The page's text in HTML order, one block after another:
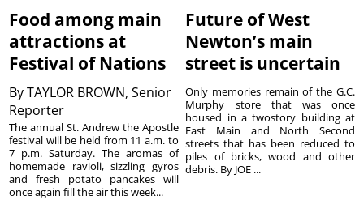
Food among main
attractions at
Festival of Nations
ByTAYLOR BROWN, Senior
Reporter
The annual St. Andrew the Apostle
festival will be held from 11 a.m. to
7 p.m. Saturday. The aromas of
homemade ravioli, sizzling gyros
and fresh potato pancakes will
once again fill the air this week...
Future of West
Newton’s main
street is uncertain
Only memories remain of the G.C.
Murphy store that was once
housed in a twostory building at
East Main and North Second
streets that has been reduced to
piles of bricks, wood and other
debris. By JOE ...